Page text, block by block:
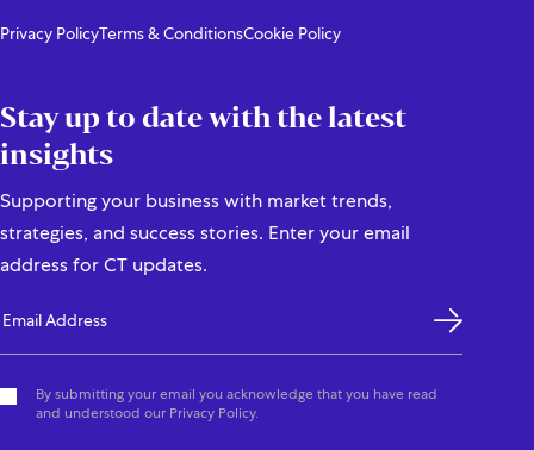
Privacy PolicyTerms & ConditionsCookie Policy
Stay up to date with the latest
insights
Supporting your business with market trends,
strategies, and success stories. Enter your email
address for CT updates.
By submitting your email you acknowledge that you have read
and understood our Privacy Policy.